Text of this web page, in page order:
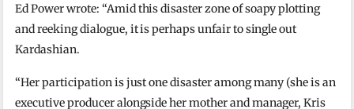
Ed Power wrote: “Amid this disaster zone of soapy plotting
and reeking dialogue, it is perhaps unfair to single out
Kardashian.
“Her participation is just one disaster among many (she is an
executive producer alongside her mother and manager, Kris